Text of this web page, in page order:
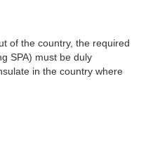
of the country, the required
SPA) must be duly
in the country where